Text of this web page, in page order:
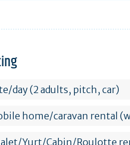
day (2 adults, pitch, car)
home/caravan rental
Yurt/Cabin/Roulotte